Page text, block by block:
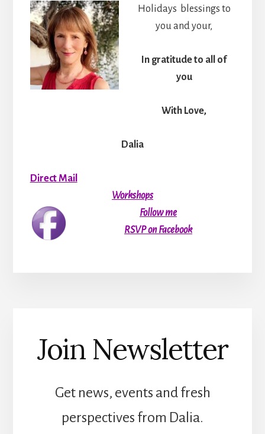
Holidays blessings to
you and your,
In gratitude to all of
you
With Love,
Dalia
Direct Mail
Workshops
Follow me
RSVP on Facebook
Join Newsletter
Get news, events and fresh
perspectives from Dalia.